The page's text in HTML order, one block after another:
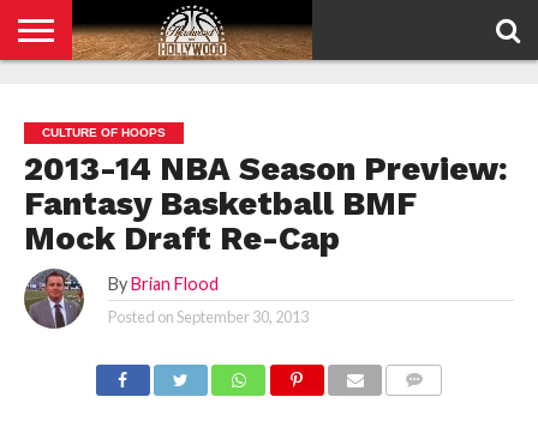
POLICY
CULTURE OF HOOPS
2013-14 NBA Season Preview:
Fantasy Basketball BMF
Mock Draft Re-Cap
By Brian Flood
Posted onSeptember 30, 2013